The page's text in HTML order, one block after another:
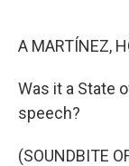
A MARTÍNEZ,
Was it a State
speech?
(SOUNDBITE